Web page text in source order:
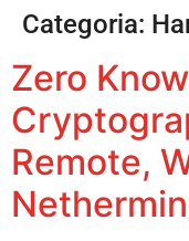
Categoria:
Zero
Remote,